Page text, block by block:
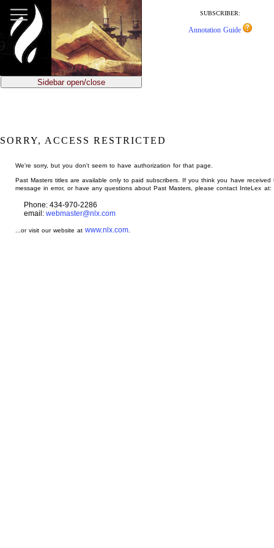
main
content
SUBSCRIBER:
Annotation Guide
Sidebar open/close
SORRY, ACCESS RESTRICTED
We're sorry, but you don't seem to have authorization for that page.
Past Masters titles are available only to paid subscribers. If you think you have received
message in error, or have any questions about Past Masters, please contact InteLex at:
Phone: 434-970-2286
email: webmaster@nlx.com
...or visit our website atwww.nlx.com